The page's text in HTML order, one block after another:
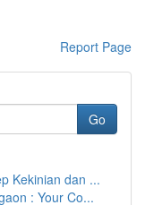
Report Page
Go
Kekinian dan ...
: Your Co...